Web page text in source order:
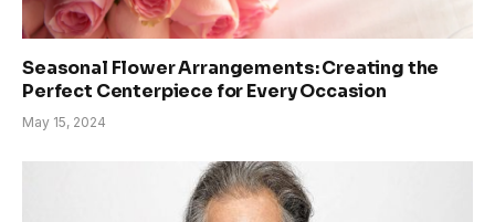
Seasonal Flower Arrangements: Creating the
Perfect Centerpiece for Every Occasion
May 15, 2024